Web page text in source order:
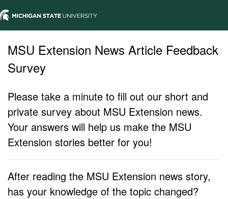
MSU Extension News Article Feedback
Survey
Please take a minute to fill out our short and
private survey about MSU Extension news.
Your answers will help us make the MSU
Extension stories better for you!
After reading the MSU Extension news story,
has your knowledge of the topic changed?